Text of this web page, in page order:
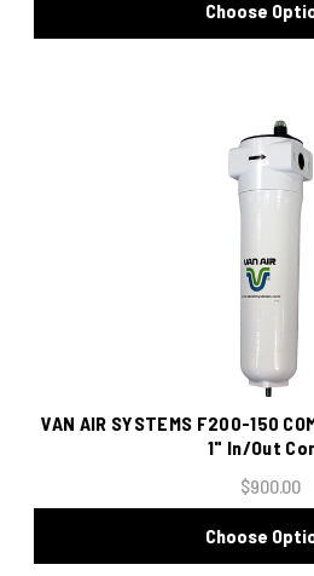
Choose
VAN AIR SYSTEMS F200-150
1" In/Out
$900.00
Choose